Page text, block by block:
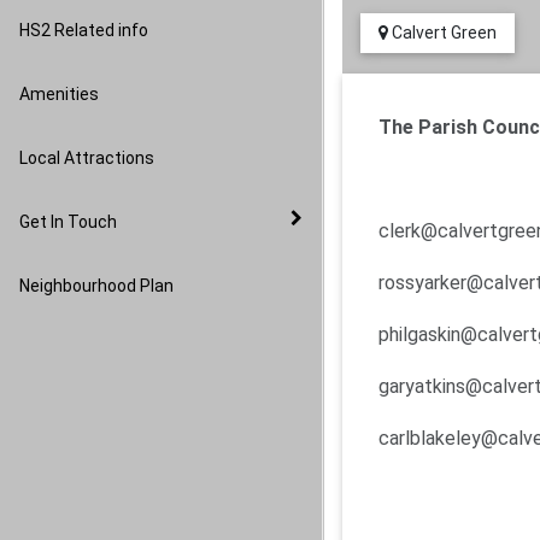
HS2 Related info
Amenities
Local Attractions
Get In Touch
Neighbourhood Plan
Calvert Green
The Parish